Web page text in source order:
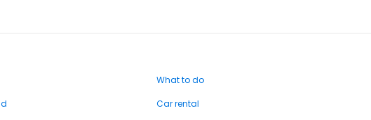
What to do
Car rental